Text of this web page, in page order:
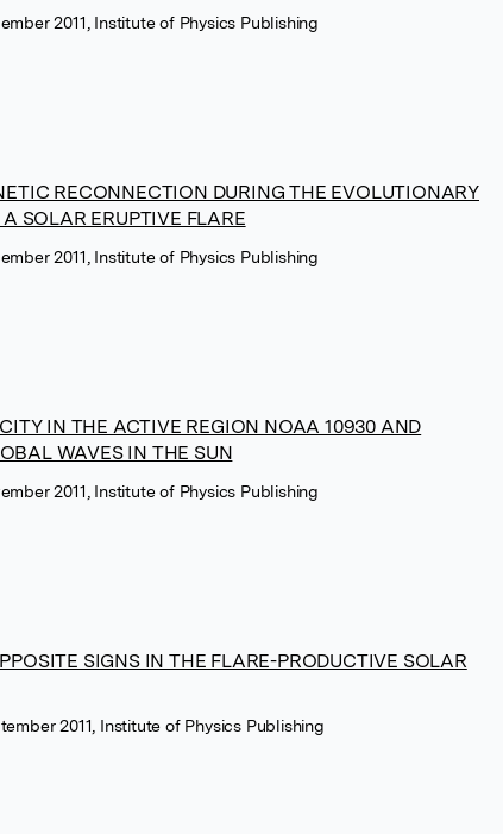
2011, Institute of Physics Publishing
RECONNECTION DURING THE EVOLUTIONARY
SOLAR ERUPTIVE FLARE
2011, Institute of Physics Publishing
IN THE ACTIVE REGION NOAA 10930 AND
WAVES IN THE SUN
2011, Institute of Physics Publishing
SIGNS IN THE FLARE-PRODUCTIVE SOLAR
2011, Institute of Physics Publishing